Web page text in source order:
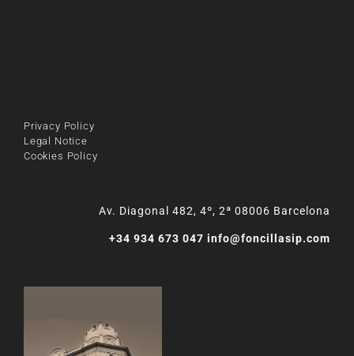
Privacy Policy
Legal Notice
Cookies Policy
Av. Diagonal 482, 4º, 2ª 08006 Barcelona
+34 934 673 047 info@foncillasip.com